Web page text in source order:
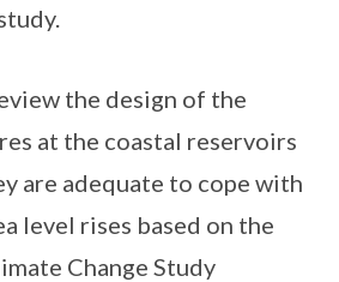
the design of the
at the coastal reservoirs
are adequate to cope with
level rises based on the
Change Study